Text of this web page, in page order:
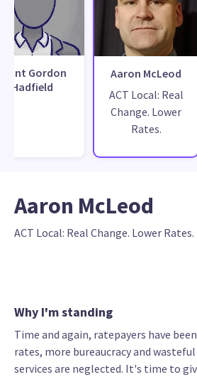
Gordon
Hadfield
Aaron McLeod
ACT Local: Real
Change. Lower
Rates.
Aaron McLeod
ACT Local: Real Change. Lower Rates.
Why I'm standing
Time and again, ratepayers have
rates, more bureaucracy and
services are neglected. It's time to